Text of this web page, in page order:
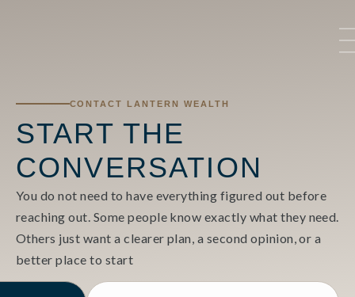
CONTACT LANTERN WEALTH
START THE
CONVERSATION
You do not need to have everything figured out before
reaching out. Some people know exactly what they need.
Others just want a clearer plan, a second opinion, or a
better place to start